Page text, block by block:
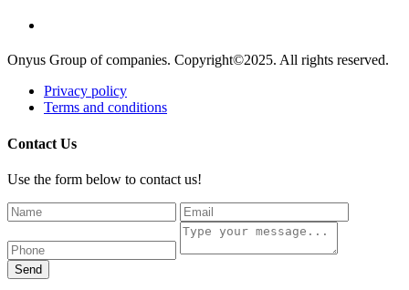
Onyus Group of companies. Copyright©2025. All rights reserved.
Privacy policy
Terms and conditions
Contact Us
Use the form below to contact us!
Send